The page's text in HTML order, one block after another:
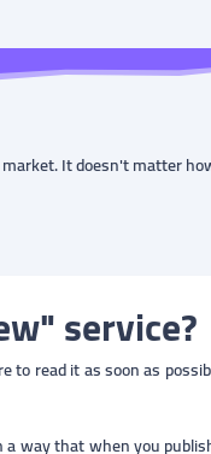
It doesn't matter
service?
to read it as soon as
way that when you